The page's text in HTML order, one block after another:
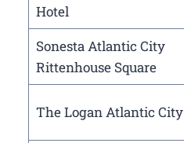
Hotel
Sonesta Atlantic City
Rittenhouse Square
The Logan Atlantic City